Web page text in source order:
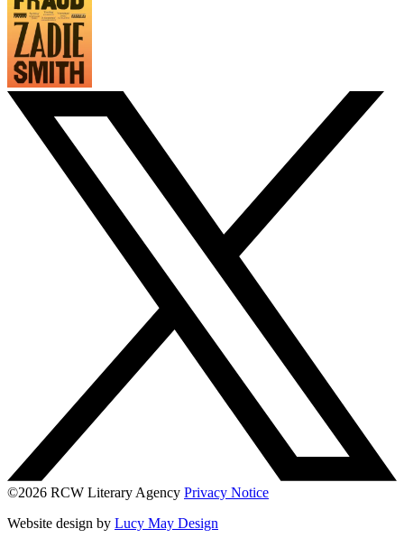
©2026 RCW Literary Agency Privacy Notice
Website design by Lucy May Design